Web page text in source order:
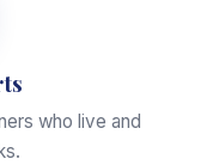
who live and